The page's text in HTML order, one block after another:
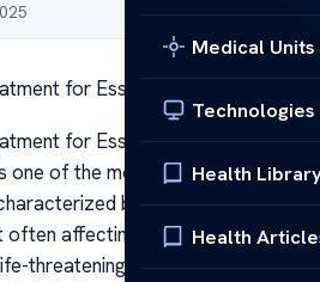
Medical Units
Technologies
Health
Health
for Essential Tremor
for Essential Tremor
one of the most common
by involuntary,
often affecting the hands and
threatening, it can significantly